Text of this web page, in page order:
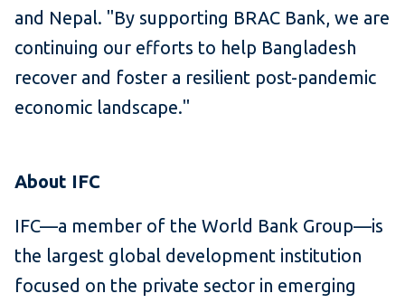
and Nepal. "By supporting BRAC Bank, we are
continuing our efforts to help Bangladesh
recover and foster a resilient post-pandemic
economic landscape."
About IFC
IFC—a member of the World Bank Group—is
the largest global development institution
focused on the private sector in emerging